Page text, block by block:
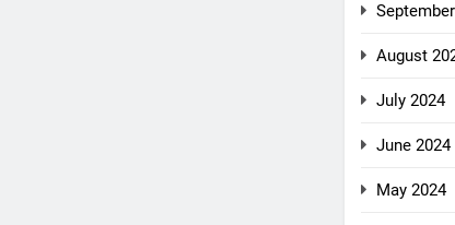
August
July 2024
June 2024
May 2024